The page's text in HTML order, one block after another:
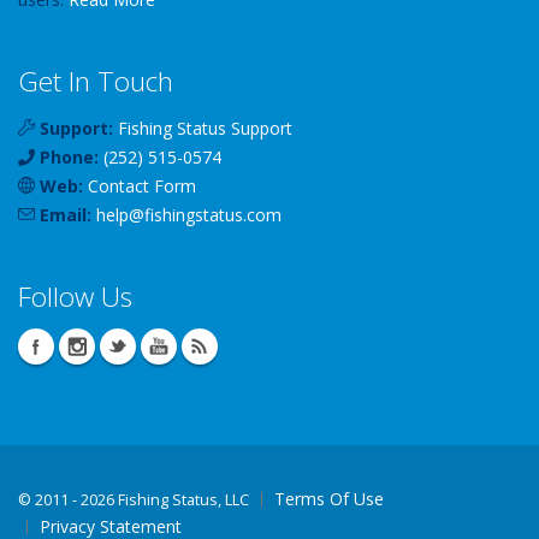
Get In Touch
Support: Fishing Status Support
Phone: (252) 515-0574
Web: Contact Form
Email: help@fishingstatus.com
Follow Us
© 2011 - 2026 Fishing Status, LLC
Terms Of Use
Privacy Statement